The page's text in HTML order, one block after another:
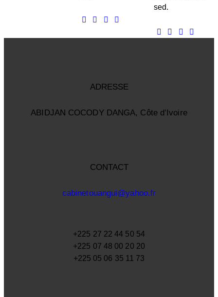
sed.
ADRESSE
ABIDJAN COCODY DANGA, Côte d’Ivoire
CONTACT
cabinetouangui@yahoo.fr
+225 27 22 44 50 54
+225 07 48 00 20 20
+225 05 06 35 11 73